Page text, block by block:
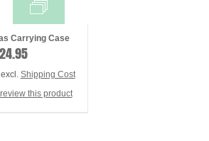
Carrying Case
excl. Shipping Cost
this product